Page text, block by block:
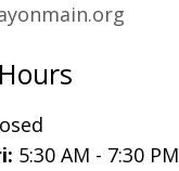
5:30 AM - 7:30 PM